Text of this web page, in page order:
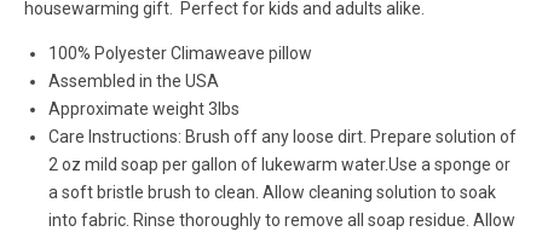
housewarming gift. Perfect for kids and adults alike.
100% Polyester Climaweave pillow
Assembled in the USA
Approximate weight 3lbs
Care Instructions: Brush off any loose dirt. Prepare solution of
2 oz mild soap per gallon of lukewarm water.Use a sponge or
a soft bristle brush to clean. Allow cleaning solution to soak
into fabric. Rinse thoroughly to remove all soap residue. Allow